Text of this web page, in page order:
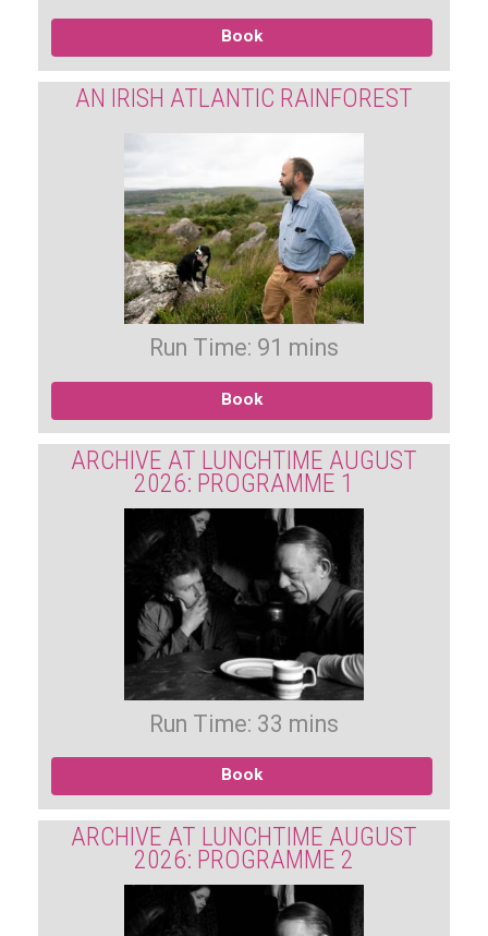
Book
AN IRISH ATLANTIC RAINFOREST
Run Time: 91 mins
Book
ARCHIVE AT LUNCHTIME AUGUST
2026: PROGRAMME 1
Run Time: 33 mins
Book
ARCHIVE AT LUNCHTIME AUGUST
2026: PROGRAMME 2